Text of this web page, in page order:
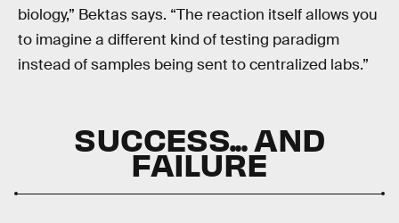
biology,” Bektas says. “The reaction itself allows you
to imagine a different kind of testing paradigm
instead of samples being sent to centralized labs.”
SUCCESS... AND
FAILURE